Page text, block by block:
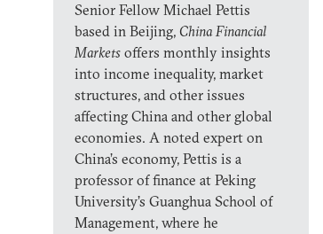
Senior Fellow Michael Pettis
based in Beijing, China Financial
Markets offers monthly insights
into income inequality, market
structures, and other issues
affecting China and other global
economies. A noted expert on
China’s economy, Pettis is a
professor of finance at Peking
University’s Guanghua School of
Management, where he